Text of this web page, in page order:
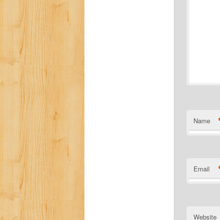
Name
Email
Website